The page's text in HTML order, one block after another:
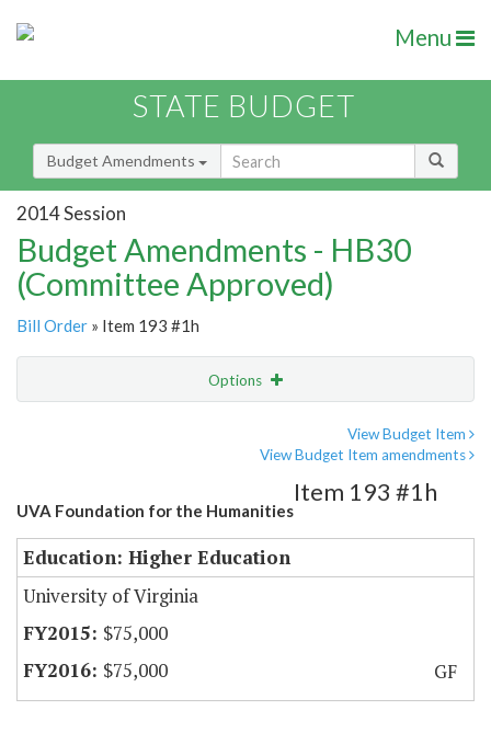
Menu
STATE BUDGET
Budget Amendments
2014 Session
Budget Amendments - HB30
(Committee Approved)
Bill Order » Item 193 #1h
Options
View Budget Item
View Budget Item amendments
UVA Foundation for the Humanities
Item 193 #1h
Education: Higher Education
University of Virginia
$75,000
$75,000
GF